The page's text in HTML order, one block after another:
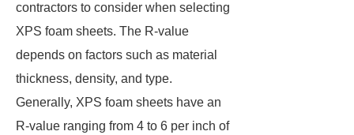
contractors to consider when selecting
XPS foam sheets. The R-value
depends on factors such as material
thickness, density, and type.
Generally, XPS foam sheets have an
R-value ranging from 4 to 6 per inch of